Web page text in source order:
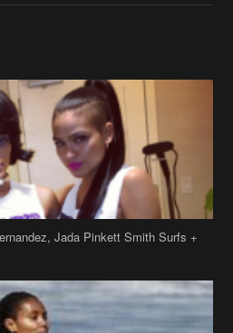
Jada Pinkett Smith Surfs +